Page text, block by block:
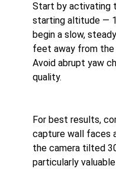
Start by activating
starting altitude —
begin a slow,
feet away from the
Avoid abrupt yaw
quality.
For best results,
capture wall faces
the camera tilted
particularly